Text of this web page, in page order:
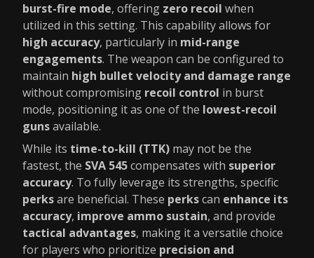
burst-fire mode, offering zero recoil when
utilized in this setting. This capability allows for
high accuracy, particularly in mid-range
engagements. The weapon can be configured to
maintain high bullet velocity and damage range
without compromising recoil control in burst
mode, positioning it as one of the lowest-recoil
gunsavailable.
While its time-to-kill (TTK) may not be the
fastest, the SVA 545compensates with superior
accuracy. To fully leverage its strengths, specific
perksare beneficial. These perkscan enhance its
accuracy, improve ammo sustain, and provide
tactical advantages, making it a versatile choice
for players who prioritize precision and